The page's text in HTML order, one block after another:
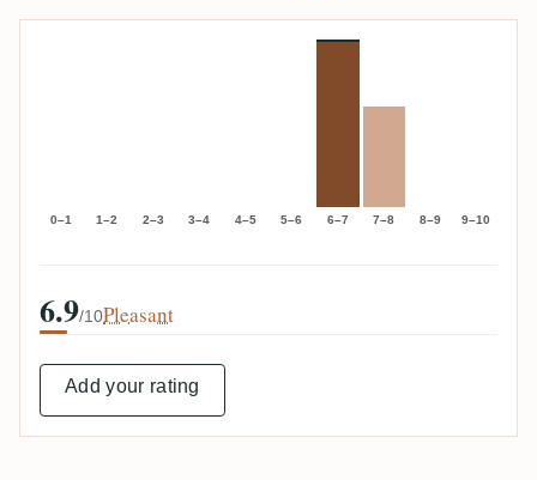
0–1 1–2 2–3 3–4 4–5 5–6 6–7 7–8 8–9 9–10
6.9/10Pleasant
Add your rating